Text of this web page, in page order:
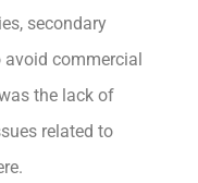
secondary
commercial
the lack of
related to